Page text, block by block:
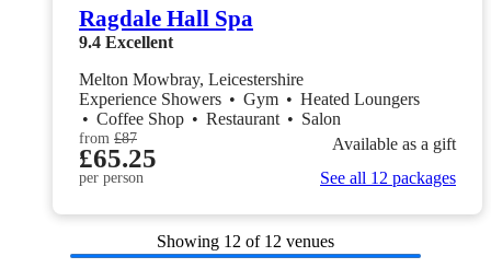
Ragdale Hall Spa
9.4 Excellent
Melton Mowbray, Leicestershire
Experience Showers • Gym • Heated Loungers
• Coffee Shop • Restaurant • Salon
from £87
£65.25
per person
Available as a gift
See all 12 packages
Showing 12 of 12 venues